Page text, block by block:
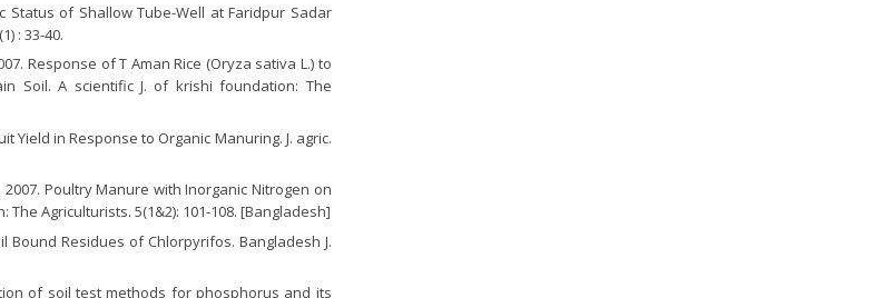
Status of Shallow Tube-Well at Faridpur Sadar
: 33-40.
Response of T Aman Rice (Oryza sativa L.) to
Soil. A scientific J. of krishi foundation: The
Yield in Response to Organic Manuring. J. agric.
Poultry Manure with Inorganic Nitrogen on
Agriculturists. 5(1&2): 101-108. [Bangladesh]
Bound Residues of Chlorpyrifos. Bangladesh J.
of soil test methods for phosphorus and its